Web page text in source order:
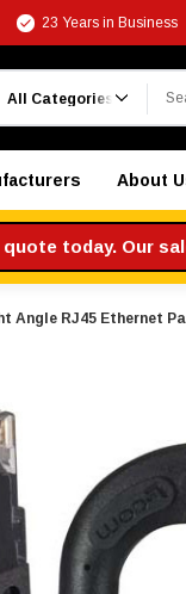
23 Years in Business
About
today. Our
Angle RJ45 Ethernet